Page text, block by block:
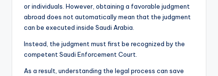
or individuals. However, obtaining a favorable judgment
abroad does not automatically mean that the judgment
can be executed inside Saudi Arabia.
Instead, the judgment must first be recognized by the
competent Saudi Enforcement Court.
As a result, understanding the legal process can save